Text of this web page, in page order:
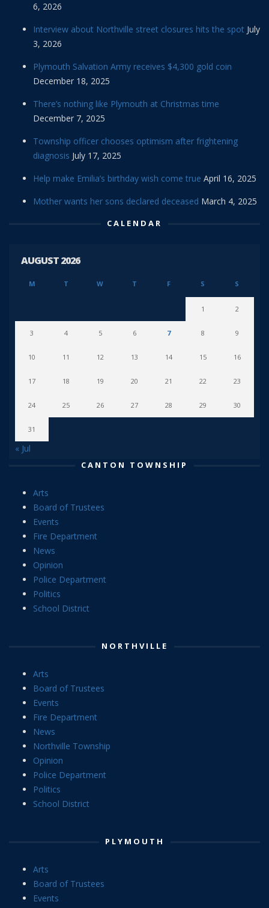
6, 2026
Interview about Northville street closures hits the spot July
3, 2026
Plymouth Salvation Army receives $4,300 gold coin
December 18, 2025
There’s nothing like Plymouth at Christmas time
December 7, 2025
Township officer chooses optimism after frightening
diagnosis July 17, 2025
Help make Emilia’s birthday wish come true April 16, 2025
Mother wants her sons declared deceased March 4, 2025
CALENDAR
AUGUST 2026
M T W T F S S
1 2
3 4 5 6 7 8 9
10 11 12 13 14 15 16
17 18 19 20 21 22 23
24 25 26 27 28 29 30
31
« Jul
CANTON TOWNSHIP
Arts
Board of Trustees
Events
Fire Department
News
Opinion
Police Department
Politics
School District
NORTHVILLE
Arts
Board of Trustees
Events
Fire Department
News
Northville Township
Opinion
Police Department
Politics
School District
PLYMOUTH
Arts
Board of Trustees
Events